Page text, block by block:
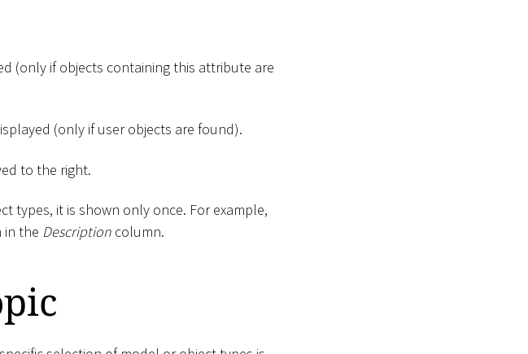
(only if objects containing this attribute are
(only if user objects are found).
to the right.
types, it is shown only once. For example,
in the Description column.